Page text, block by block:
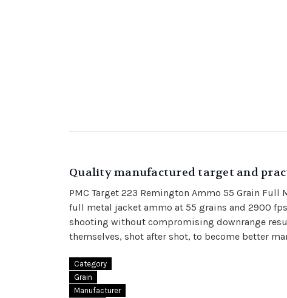
Quality manufactured target and
PMC Target 223 Remington Ammo 55 Grain
full metal jacket ammo at 55 grains and 2900
shooting without compromising downrange
themselves, shot after shot, to become better
Category
Grain
Manufacturer